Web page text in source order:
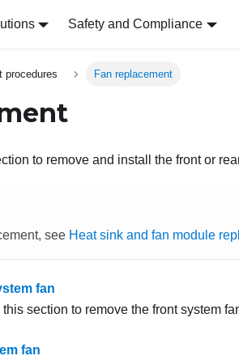
Safety and Compliance
procedures Fan replacement
to remove and install the front or
see Heat sink and fan module
fan
section to remove the front system
fan